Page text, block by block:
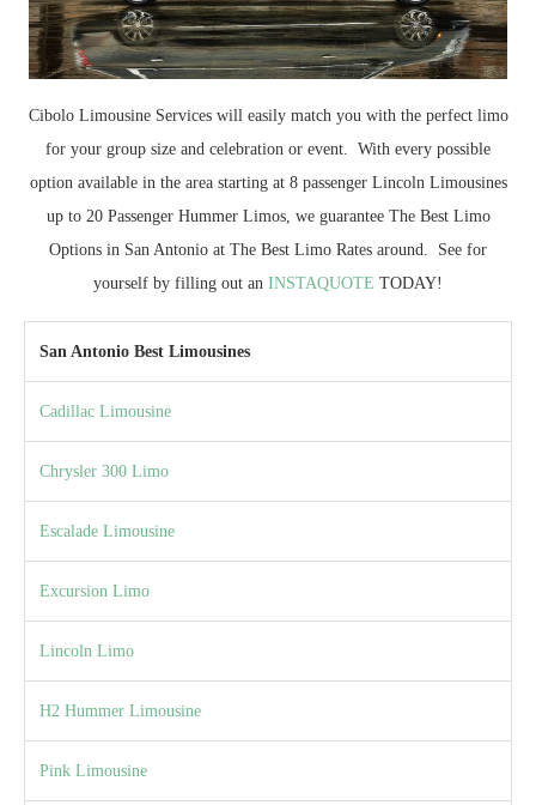
Cibolo Limousine Services will easily match you with the perfect limo
for your group size and celebration or event. With every possible
option available in the area starting at 8 passenger Lincoln Limousines
up to 20 Passenger Hummer Limos, we guarantee The Best Limo
Options in San Antonio at The Best Limo Rates around. See for
yourself by filling out an INSTAQUOTE TODAY!
San Antonio Best Limousines
Cadillac Limousine
Chrysler 300 Limo
Escalade Limousine
Excursion Limo
Lincoln Limo
H2 Hummer Limousine
Pink Limousine